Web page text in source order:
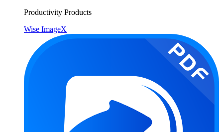
Productivity Products
Wise ImageX